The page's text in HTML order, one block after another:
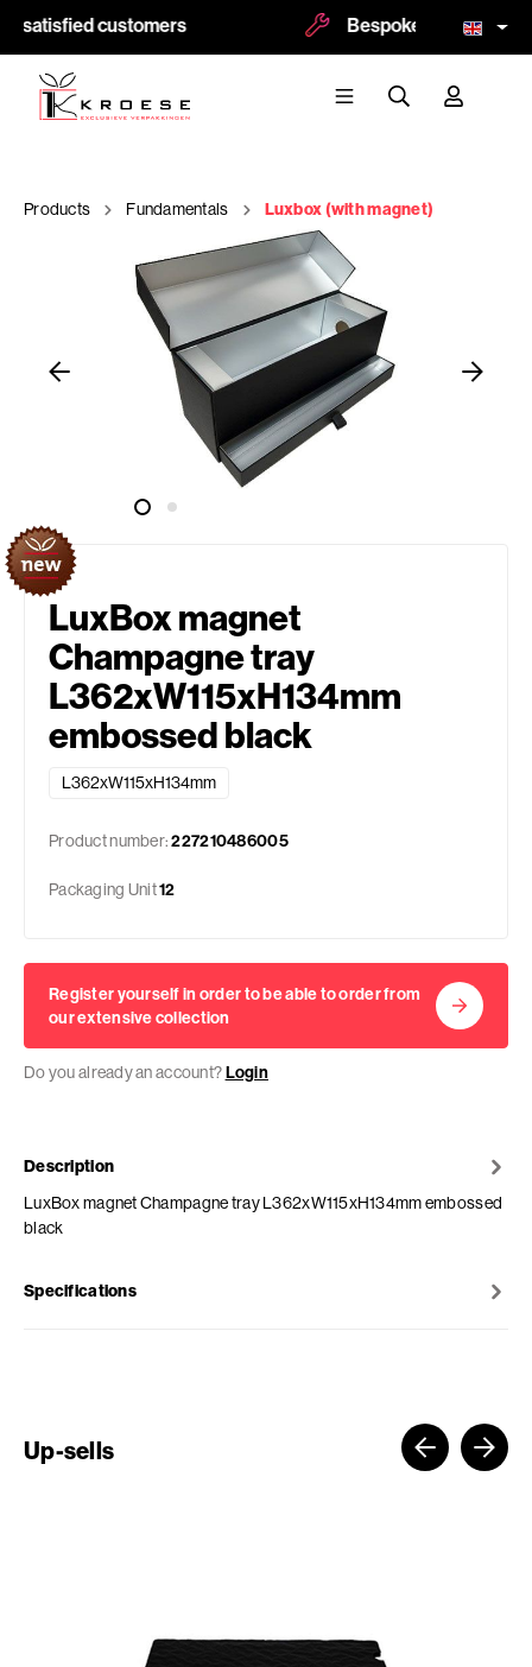
satisfied customers Bespoke and logoprint
Products Fundamentals Luxbox (with magnet)
LuxBox magnet
Champagne tray
L362xW115xH134mm
embossed black
L362xW115xH134mm
Product number:227210486005
Packaging Unit12
Register yourself in order to be able to order from
our extensive collection
Do you already an account?Login
Description
LuxBox magnet Champagne tray L362xW115xH134mm embossed
black
Specifications
Up-sells